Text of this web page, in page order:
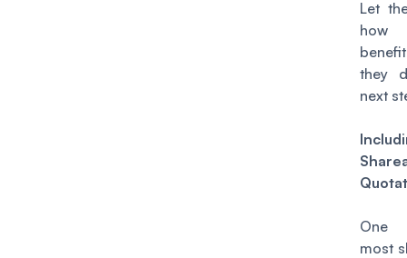
Let
how
they
next
One
most